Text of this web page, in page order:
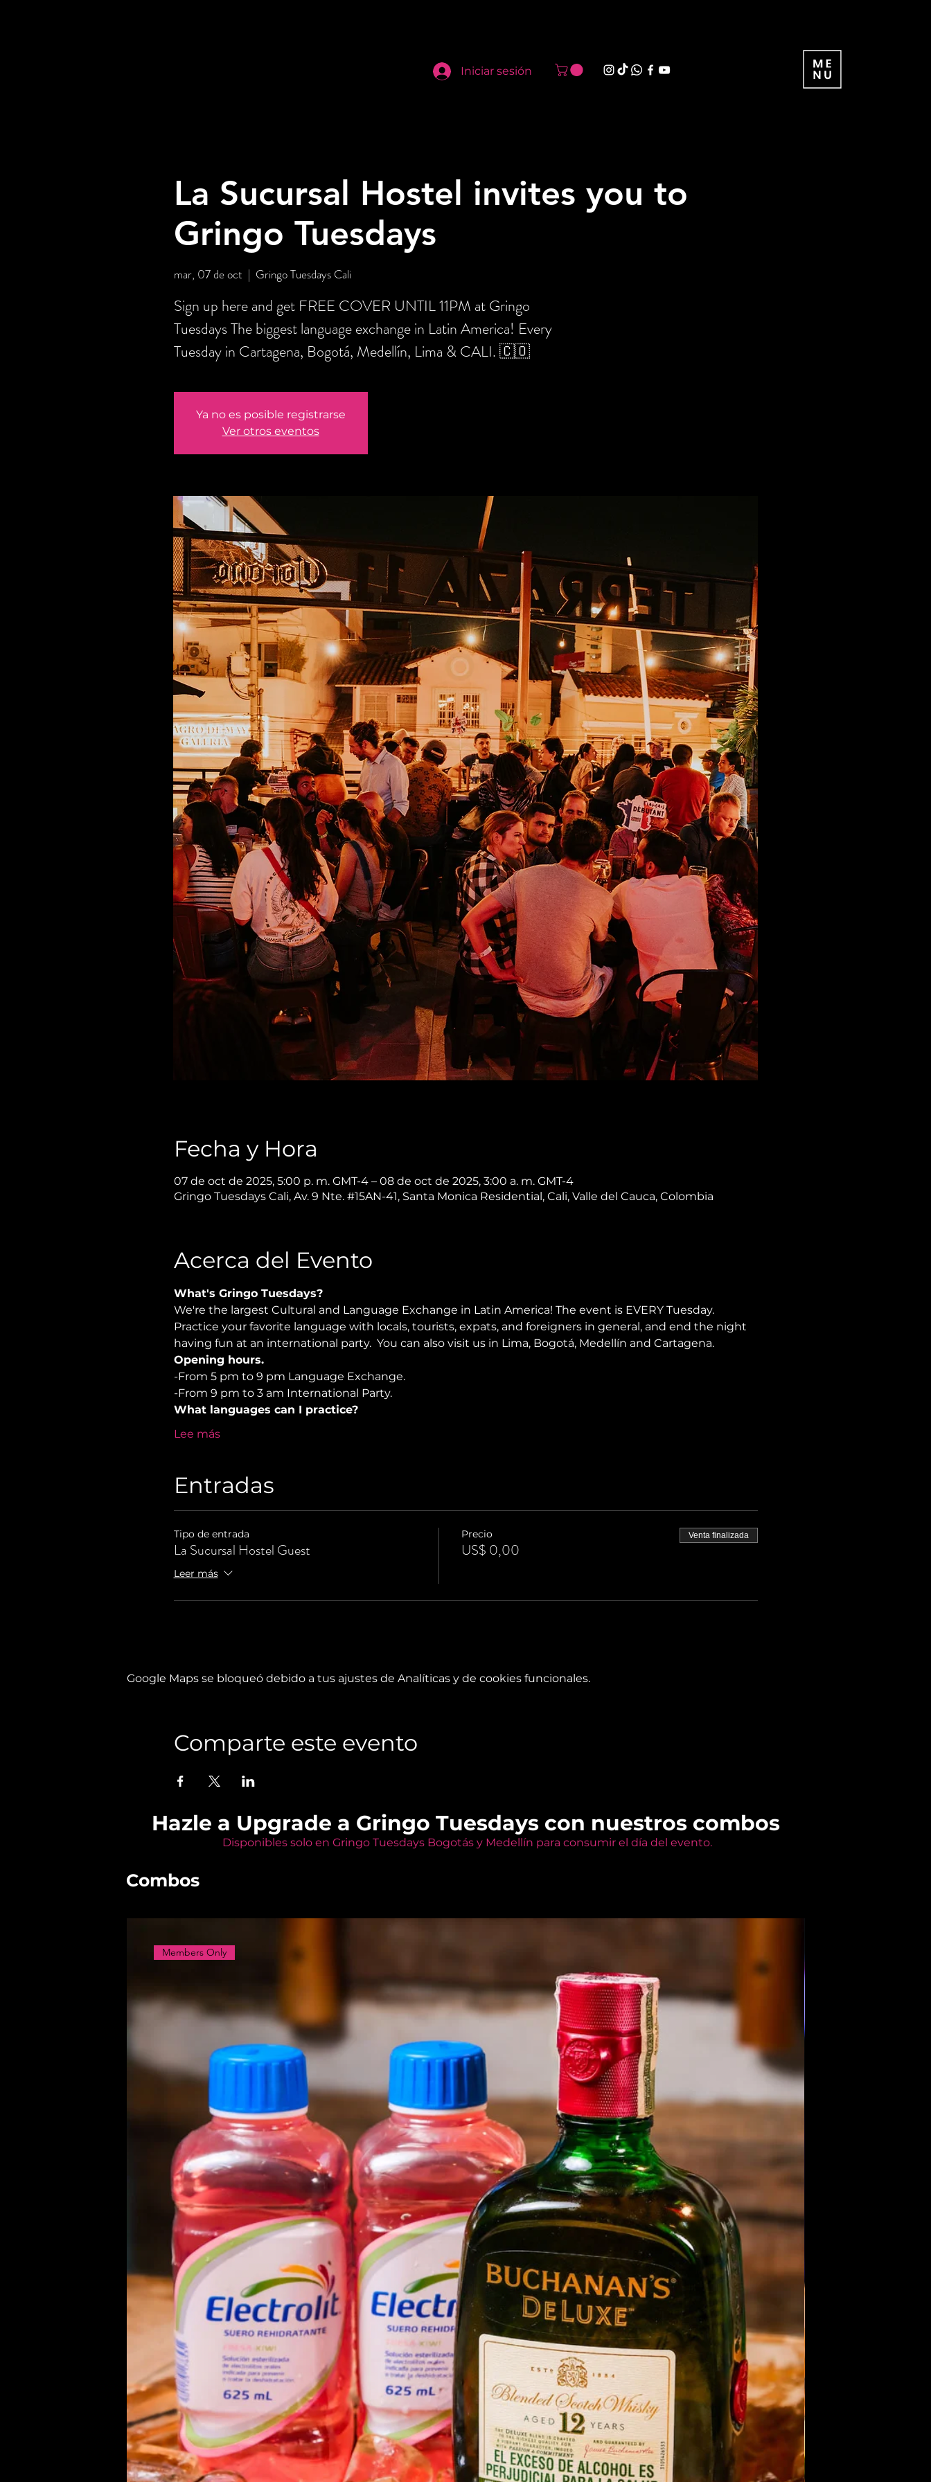
Iniciar sesión
La Sucursal Hostel invites you to
Gringo Tuesdays
mar, 07 de oct
  |
Gringo Tuesdays Cali
Sign up here and get FREE COVER UNTIL 11PM at Gringo
Tuesdays The biggest language exchange in Latin America! Every
Tuesday in Cartagena, Bogotá, Medellín, Lima & CALI. 🇨🇴
Ya no es posible registrarse
Ver otros eventos
Fecha y Hora
07 de oct de 2025, 5:00 p. m. GMT-4 – 08 de oct de 2025, 3:00 a. m. GMT-4
Gringo Tuesdays Cali, Av. 9 Nte. #15AN-41, Santa Monica Residential, Cali, Valle del Cauca, Colombia
Acerca del Evento
What's Gringo Tuesdays?
We're the largest Cultural and Language Exchange in Latin America! The event is EVERY Tuesday.
Practice your favorite language with locals, tourists, expats, and foreigners in general, and end the night
having fun at an international party.  You can also visit us in Lima, Bogotá, Medellín and Cartagena.
Opening hours.
-From 5 pm to 9 pm Language Exchange.
-From 9 pm to 3 am International Party.
What languages can I practice?
Lee más
Entradas
Tipo de entrada
La Sucursal Hostel Guest
Leer más
Precio
US$ 0,00
Venta finalizada
Google Maps se bloqueó debido a tus ajustes de Analíticas y de cookies funcionales.
Comparte este evento
Hazle a Upgrade a Gringo Tuesdays con nuestros combos
Disponibles solo en Gringo Tuesdays Bogotás y Medellín para consumir el día del evento.
Combos
Members Only